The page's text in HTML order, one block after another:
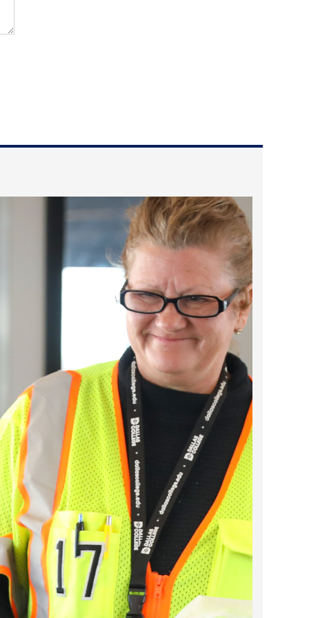
2022 May
2022 March
2022 February
2022 January
2021 December
2021 November
2021 October
2021 September
2021 August
2021 July
2021 June
2021 May
2021 April
2021 March